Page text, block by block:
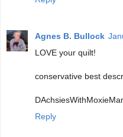
Agnes B. Bullock
LOVE your quilt!
conservative best
Reply